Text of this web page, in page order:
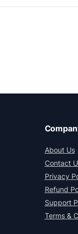
About Us
Contact
Privacy
Refund
Support
Terms &